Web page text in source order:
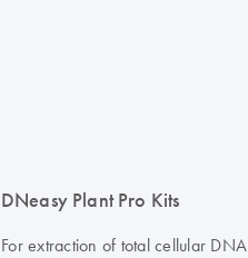
DNeasy Plant Pro Kits
For extraction of total cellular DNA